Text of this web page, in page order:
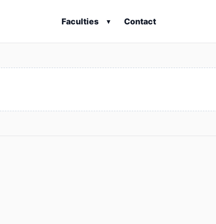
Faculties ▾ Contact